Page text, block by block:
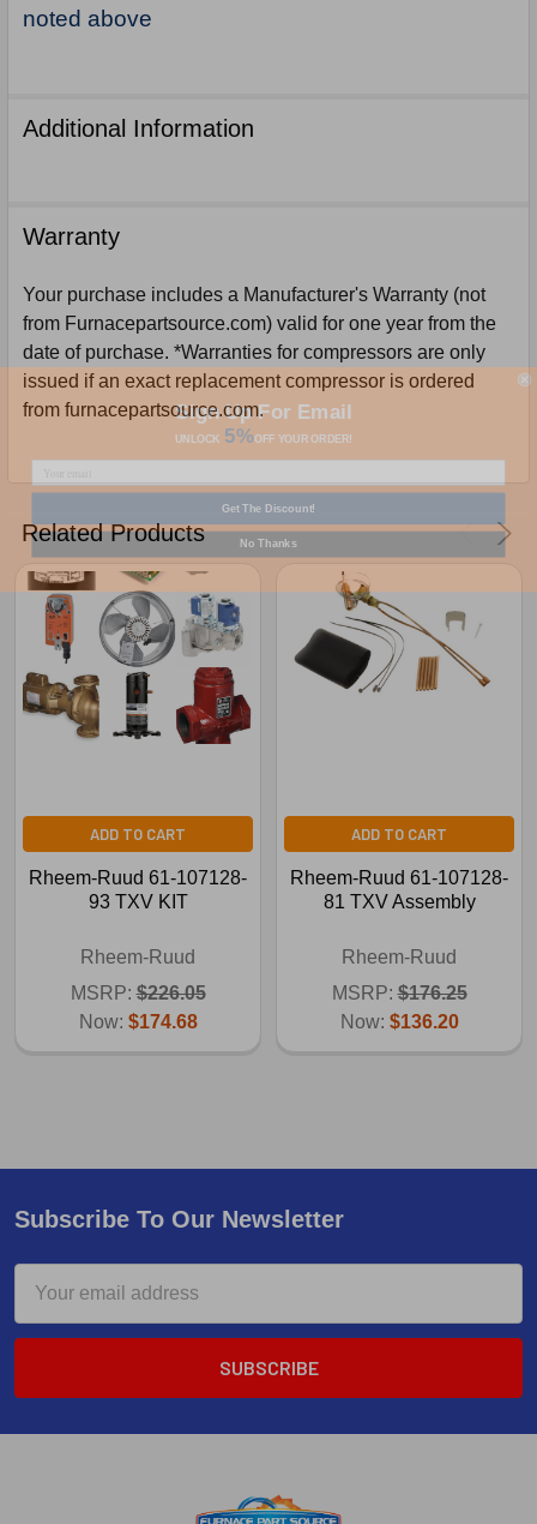
noted above
Additional Information
Warranty
Your purchase includes a Manufacturer's Warranty (not
from Furnacepartsource.com) valid for one year from the
date of purchase. *Warranties for compressors are only
issued if an exact replacement compressor is ordered
from furnacepartsource.com.
Related Products
ADD TO CART
Rheem-Ruud 61-107128-
93 TXV KIT
Rheem-Ruud
MSRP: $226.05
Now: $174.68
ADD TO CART
Rheem-Ruud 61-107128-
81 TXV Assembly
Rheem-Ruud
MSRP: $176.25
Now: $136.20
Subscribe To Our Newsletter
Address
Sign Up For Email
UNLOCK 5%
Get The Discount!
No Thanks